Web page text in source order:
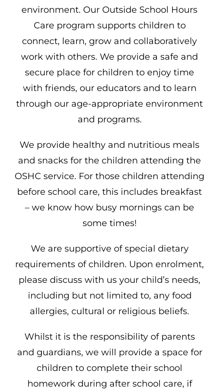
environment. Our Outside School Hours
Care program supports children to
connect, learn, grow and collaboratively
work with others. We provide a safe and
secure place for children to enjoy time
with friends, our educators and to learn
through our age-appropriate environment
and programs.
We provide healthy and nutritious meals
and snacks for the children attending the
OSHC service. For those children attending
before school care, this includes breakfast
– we know how busy mornings can be
some times!
We are supportive of special dietary
requirements of children. Upon enrolment,
please discuss with us your child’s needs,
including but not limited to, any food
allergies, cultural or religious beliefs.
Whilst it is the responsibility of parents
and guardians, we will provide a space for
children to complete their school
homework during after school care, if